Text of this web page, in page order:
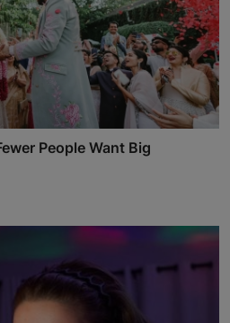
People Want Big